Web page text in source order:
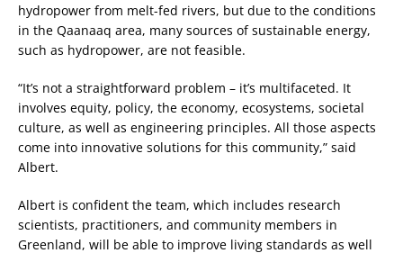
hydropower from melt-fed rivers, but due to the conditions
in the Qaanaaq area, many sources of sustainable energy,
such as hydropower, are not feasible.
“It’s not a straightforward problem – it’s multifaceted. It
involves equity, policy, the economy, ecosystems, societal
culture, as well as engineering principles. All those aspects
come into innovative solutions for this community,” said
Albert.
Albert is confident the team, which includes research
scientists, practitioners, and community members in
Greenland, will be able to improve living standards as well